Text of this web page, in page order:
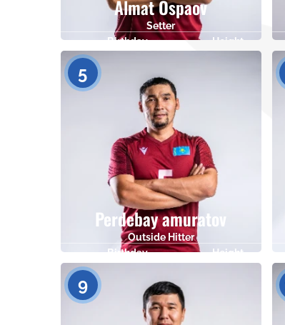
Almat Ospaov
Setter
Birthday
17.06.1998
Height
177
5
Perdebay amuratov
Outside Hitter
Birthday
29.09.1989
Height
9